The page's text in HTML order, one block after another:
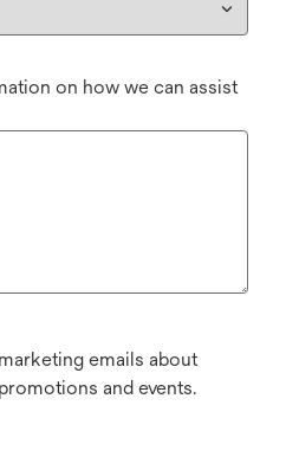
on how we can assist
emails about
and events.